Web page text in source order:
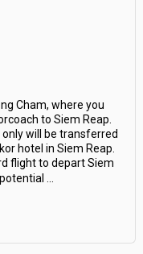
Cham, where you
to Siem Reap.
only will be transferred
hotel in Siem Reap.
flight to depart Siem